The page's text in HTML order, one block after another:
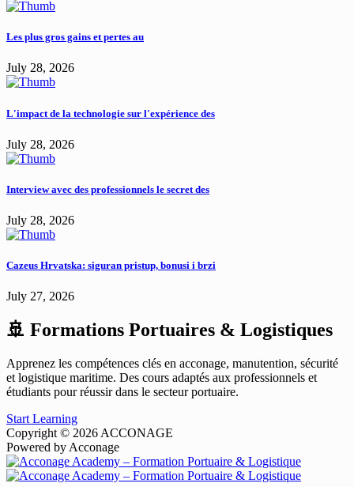
Les plus gros gains et pertes au
July 28, 2026
L'impact de la technologie sur l'expérience des
July 28, 2026
Interview avec des professionnels le secret des
July 28, 2026
Cazeus Hrvatska: siguran pristup, bonusi i brzi
July 27, 2026
🚢 Formations Portuaires & Logistiques
Apprenez les compétences clés en acconage, manutention, sécurité
et logistique maritime. Des cours adaptés aux professionnels et
étudiants pour réussir dans le secteur portuaire.
Start Learning
Copyright © 2026 ACCONAGE
Powered by Acconage